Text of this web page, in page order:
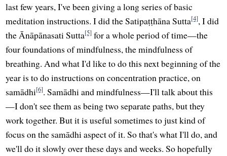
last few years, I've been giving a long series of basic
meditation instructions. I did the Satipaṭṭhāna Sutta[4], I did
the Ānāpānasati Sutta[5] for a whole period of time—the
four foundations of mindfulness, the mindfulness of
breathing. And what I'd like to do this next beginning of the
year is to do instructions on concentration practice, on
samādhi[6]. Samādhi and mindfulness—I'll talk about this
—I don't see them as being two separate paths, but they
work together. But it is useful sometimes to just kind of
focus on the samādhi aspect of it. So that's what I'll do, and
we'll do it slowly over these days and weeks. So hopefully